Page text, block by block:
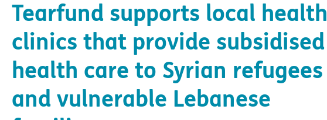
Tearfund supports local health
clinics that provide subsidised
health care to Syrian refugees
and vulnerable Lebanese